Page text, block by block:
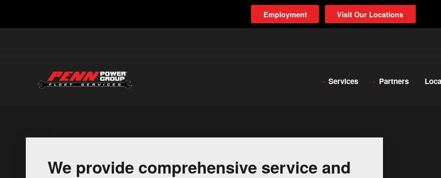
Employment Visit Our Locations
Services Partners
We provide comprehensive service and